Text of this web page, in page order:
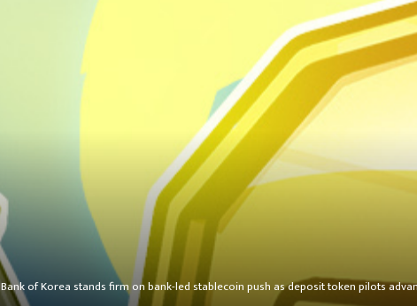
Bank of Korea stands firm on bank-led stablecoin push as deposit token pilots